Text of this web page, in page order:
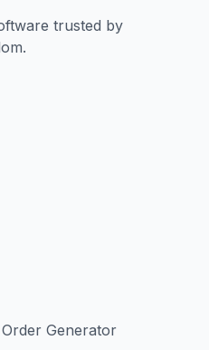
trusted by
Generator